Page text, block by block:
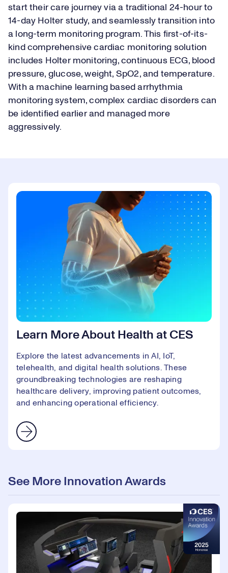
start their care journey via a traditional 24-hour to
14-day Holter study, and seamlessly transition into
a long-term monitoring program. This first-of-its-
kind comprehensive cardiac monitoring solution
includes Holter monitoring, continuous ECG, blood
pressure, glucose, weight, SpO2, and temperature.
With a machine learning based arrhythmia
monitoring system, complex cardiac disorders can
be identified earlier and managed more
aggressively.
Learn More About Health at CES
Explore the latest advancements in AI, IoT,
telehealth, and digital health solutions. These
groundbreaking technologies are reshaping
healthcare delivery, improving patient outcomes,
and enhancing operational efficiency.
See More Innovation Awards